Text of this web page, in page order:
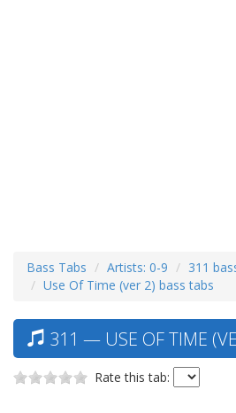
Bass Tabs Artists: 0-9
311
Use Of Time (ver 2) bass tabs
311 — USE OF TIME
Rate this tab: